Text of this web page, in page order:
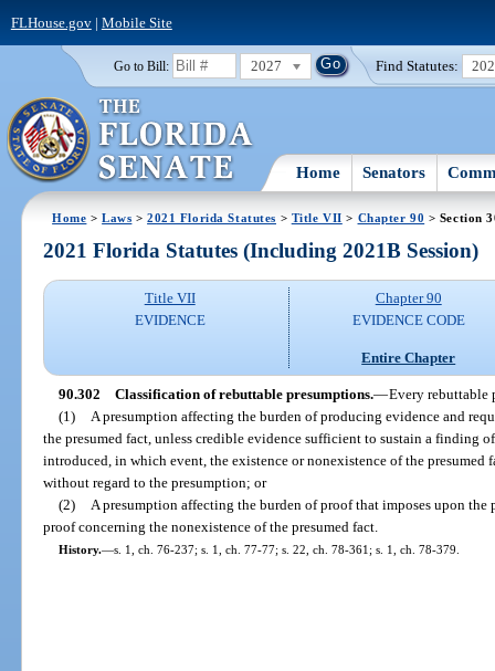
FLHouse.gov| Mobile Site
Go to Bill: 2027 Find Statutes:
Home Senators
Home >Laws >2021 Florida Statutes > Title VII > Chapter 90 > Section
2021 Florida Statutes (Including 2021B Session)
Title VII
EVIDENCE
Chapter 90
EVIDENCE CODE
Entire Chapter
90.302 Classification of rebuttable presumptions.—Every rebuttable
(1)
A presumption affecting the burden of producing evidence and
the presumed fact, unless credible evidence sufficient to sustain a finding
introduced, in which event, the existence or nonexistence of the presumed
without regard to the presumption; or
(2)
A presumption affecting the burden of proof that imposes upon
proof concerning the nonexistence of the presumed fact.
History.—s. 1, ch. 76-237; s. 1, ch. 77-77; s. 22, ch. 78-361; s. 1, ch. 78-379.